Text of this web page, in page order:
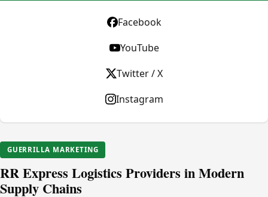
GUERRILLA MARKETING
RR Express Logistics Providers in Modern
Supply Chains
Facebook
YouTube
Twitter / X
Instagram